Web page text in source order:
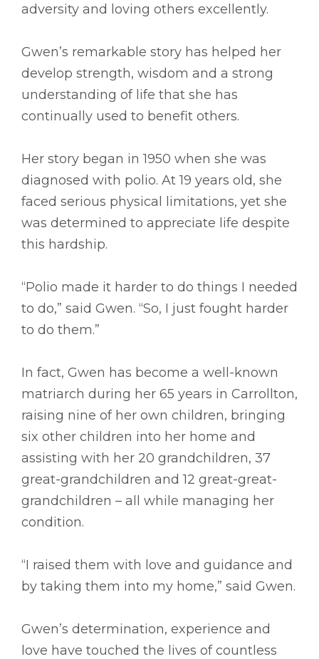
adversity and loving others excellently.
Gwen’s remarkable story has helped her
develop strength, wisdom and a strong
understanding of life that she has
continually used to benefit others.
Her story began in 1950 when she was
diagnosed with polio. At 19 years old, she
faced serious physical limitations, yet she
was determined to appreciate life despite
this hardship.
“Polio made it harder to do things I needed
to do,” said Gwen. “So, I just fought harder
to do them.”
In fact, Gwen has become a well-known
matriarch during her 65 years in Carrollton,
raising nine of her own children, bringing
six other children into her home and
assisting with her 20 grandchildren, 37
great-grandchildren and 12 great-great-
grandchildren – all while managing her
condition.
“I raised them with love and guidance and
by taking them into my home,” said Gwen.
Gwen’s determination, experience and
love have touched the lives of countless